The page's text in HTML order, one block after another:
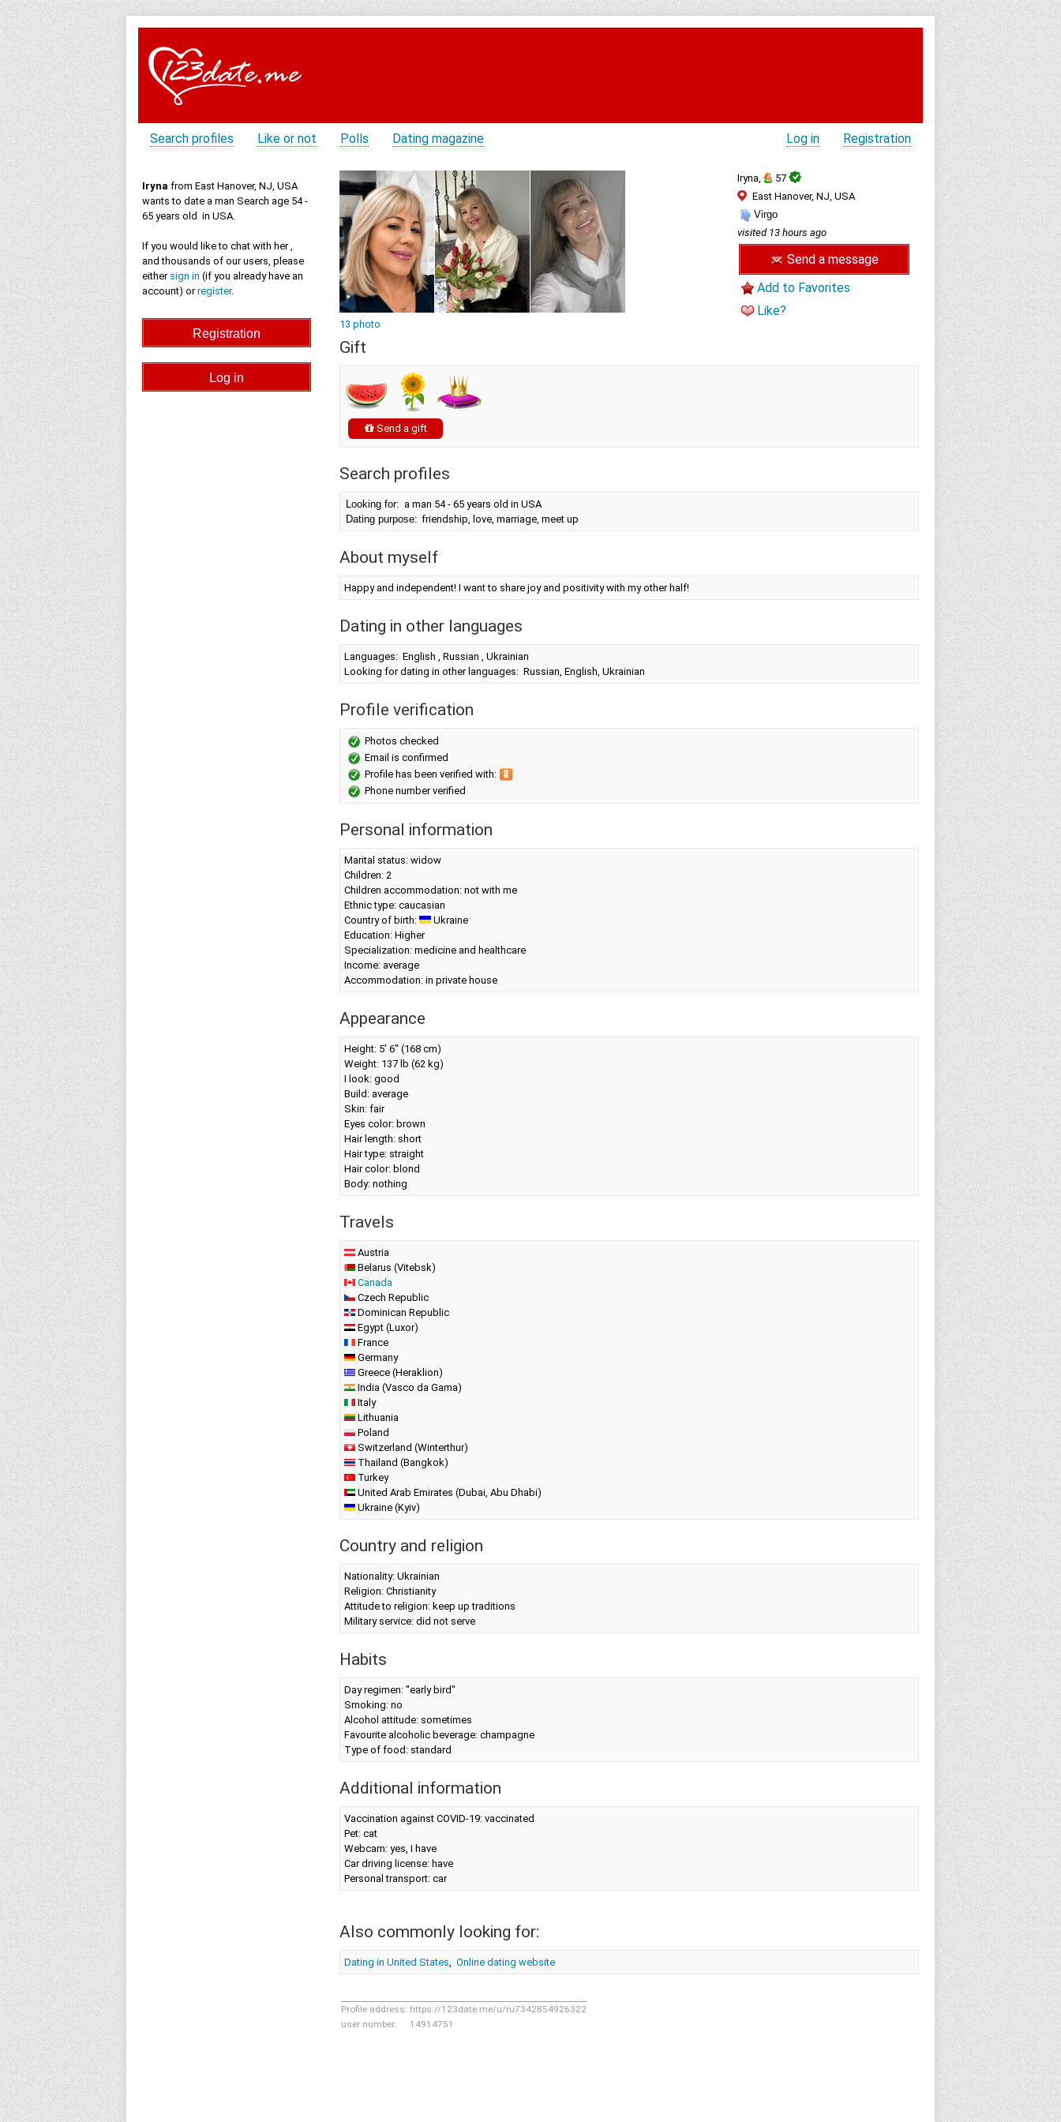
Search profiles Like or not Polls Dating magazine Registration
Log in
Iryna from East Hanover, NJ, USA
wants to date a man Search age 54 -
65 years old in USA.
If you would like to chat with her ,
and thousands of our users, please
either sign in (if you already have an
account) orregister.
13 photo
Iryna,
57
East Hanover, NJ, USA
Virgo
visited 13 hours ago
Send a message
Add to Favorites
Like?
Gift
Send a gift
Search profiles
Looking for: a man 54 - 65 years old in USA
Dating purpose: friendship, love, marriage, meet up
About myself
Happy and independent! I want to share joy and positivity with my other half!
Dating in other languages
Languages: English , Russian , Ukrainian
Looking for dating in other languages: Russian, English, Ukrainian
Profile verification
Photos checked
Email is confirmed
Profile has been verified with:
Phone number verified
Personal information
Marital status: widow
Children: 2
Children accommodation: not with me
Ethnic type: caucasian
Country of birth:
Ukraine
Education: Higher
Specialization: medicine and healthcare
Income: average
Accommodation: in private house
Appearance
Height: 5' 6" (168 cm)
Weight: 137 lb (62 kg)
I look: good
Build: average
Skin: fair
Eyes color: brown
Hair length: short
Hair type: straight
Hair color: blond
Body: nothing
Travels
Austria
Belarus (Vitebsk)
Canada
Czech Republic
Dominican Republic
Egypt (Luxor)
France
Germany
Greece (Heraklion)
India (Vasco da Gama)
Italy
Lithuania
Poland
Switzerland (Winterthur)
Thailand (Bangkok)
Turkey
United Arab Emirates (Dubai, Abu Dhabi)
Ukraine (Kyiv)
Country and religion
Nationality: Ukrainian
Religion: Christianity
Attitude to religion: keep up traditions
Military service: did not serve
Habits
Day regimen: "early bird"
Smoking: no
Alcohol attitude: sometimes
Favourite alcoholic beverage: champagne
Type of food: standard
Additional information
Vaccination against COVID-19: vaccinated
Pet: cat
Webcam: yes, I have
Car driving license: have
Personal transport: car
Also commonly looking for:
Dating in United States, Online dating website
Profile address: https://123date.me/u/ru7342854926322
user number:
14914751